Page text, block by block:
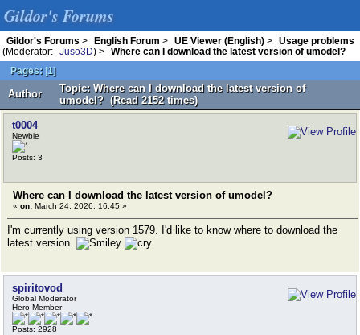
Gildor's Forums
Gildor's Forums > English Forum > UE Viewer (English) >
Usage problems
(Moderator:
Juso3D) >
Where can I download the latest version of umodel?
Pages: [1]
Author
Topic: Where can I download the latest version of
umodel? (Read 2152 times)
t0004
Newbie
Posts: 3
Where can I download the latest version of umodel?
« on: March 24, 2026, 16:45 »
I'm currently using version 1579. I'd like to know where to download the
latest version.
spiritovod
Global Moderator
Hero Member
Posts: 2928